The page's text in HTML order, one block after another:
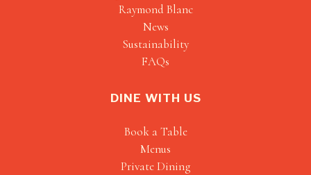
Raymond Blanc
News
Sustainability
FAQs
DINE WITH US
Book a Table
Menus
Private Dining